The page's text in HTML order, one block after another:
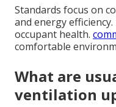
Standards focus on
and energy
occupant health.
comfortable
What are
ventilation